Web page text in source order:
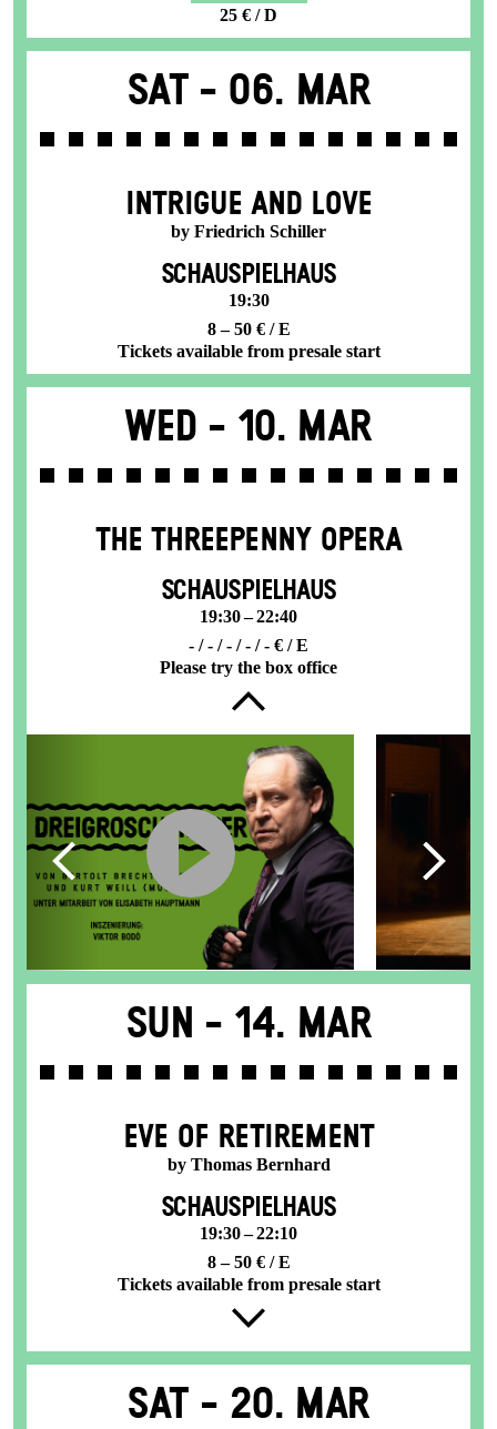
25 € / D
Sat - 06. Mar
INTRIGUE AND LOVE
by Friedrich Schiller
SCHAUSPIELHAUS
19:30
8 – 50 € / E
Tickets available from presale start
Wed - 10. Mar
THE THREE­PENNY OPERA
SCHAUSPIELHAUS
19:30 – 22:40
- / - / - / - / - € / E
Please try the box office
Sun - 14. Mar
EVE OF RETIREMENT
by Thomas Bernhard
SCHAUSPIELHAUS
19:30 – 22:10
8 – 50 € / E
Tickets available from presale start
Sat - 20. Mar